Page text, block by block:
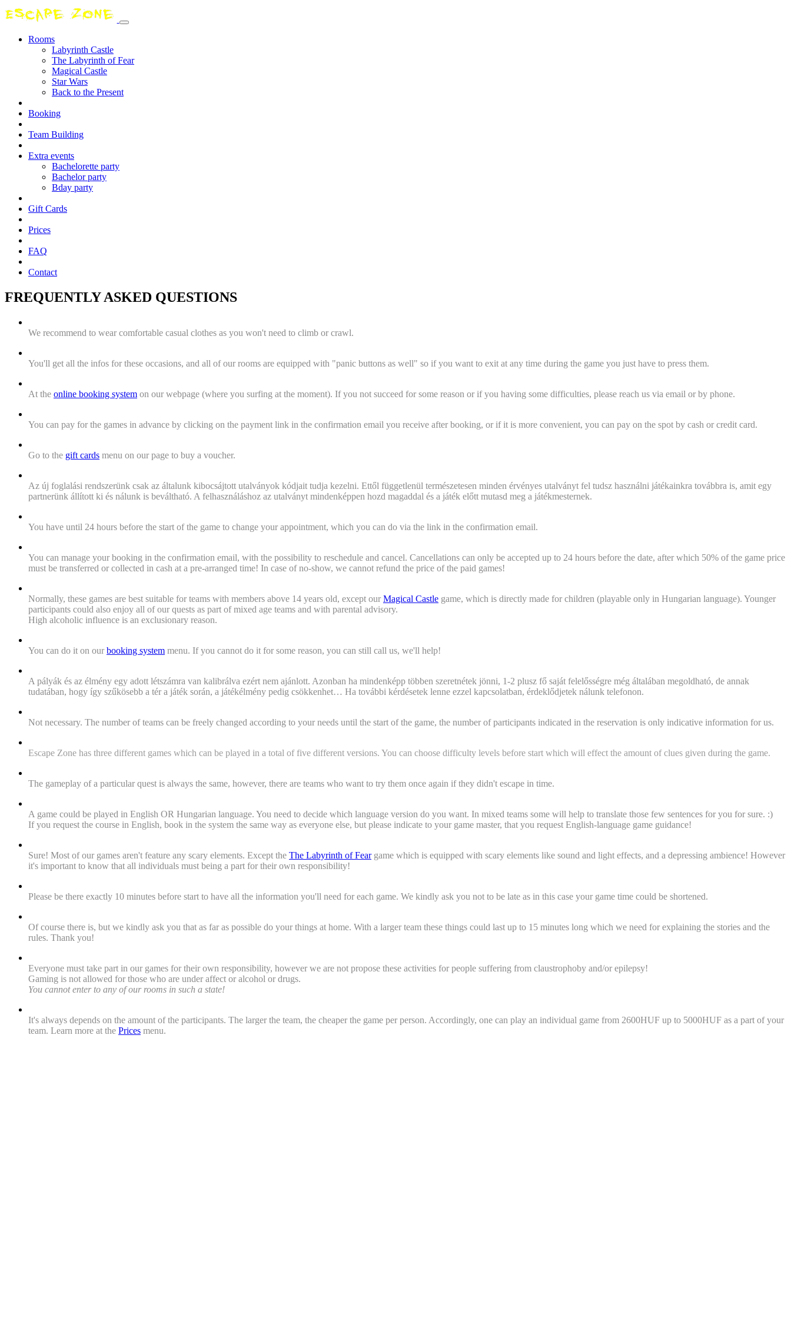
Rooms
Labyrinth Castle
The Labyrinth of Fear
Magical Castle
Star Wars
Back to the Present
Booking
Team Building
Extra events
Bachelorette party
Bachelor party
Bday party
Gift Cards
Prices
FAQ
Contact
FREQUENTLY ASKED QUESTIONS
We recommend to wear comfortable casual clothes as you won't need to climb or crawl.
You'll get all the infos for these occasions, and all of our rooms are equipped with "panic buttons as well" so if you want to exit at any time during the game you just have to press them.
At the online booking system on our webpage (where you surfing at the moment). If you not succeed for some reason or if you having some difficulties, please reach us via email or by phone.
You can pay for the games in advance by clicking on the payment link in the confirmation email you receive after booking, or if it is more convenient, you can pay on the spot by cash or credit card.
Go to the gift cards menu on our page to buy a voucher.
Az új foglalási rendszerünk csak az általunk kibocsájtott utalványok kódjait tudja kezelni. Ettől függetlenül természetesen minden érvényes utalványt fel tudsz használni játékainkra továbbra is, amit egy
partnerünk állított ki és nálunk is beváltható. A felhasználáshoz az utalványt mindenképpen hozd magaddal és a játék előtt mutasd meg a játékmesternek.
You have until 24 hours before the start of the game to change your appointment, which you can do via the link in the confirmation email.
You can manage your booking in the confirmation email, with the possibility to reschedule and cancel. Cancellations can only be accepted up to 24 hours before the date, after which 50% of the game price
must be transferred or collected in cash at a pre-arranged time! In case of no-show, we cannot refund the price of the paid games!
Normally, these games are best suitable for teams with members above 14 years old, except our Magical Castle game, which is directly made for children (playable only in Hungarian language). Younger
participants could also enjoy all of our quests as part of mixed age teams and with parental advisory.
High alcoholic influence is an exclusionary reason.
You can do it on our booking system menu. If you cannot do it for some reason, you can still call us, we'll help!
A pályák és az élmény egy adott létszámra van kalibrálva ezért nem ajánlott. Azonban ha mindenképp többen szeretnétek jönni, 1-2 plusz fő saját felelősségre még általában megoldható, de annak
tudatában, hogy így szűkösebb a tér a játék során, a játékélmény pedig csökkenhet… Ha további kérdésetek lenne ezzel kapcsolatban, érdeklődjetek nálunk telefonon.
Not necessary. The number of teams can be freely changed according to your needs until the start of the game, the number of participants indicated in the reservation is only indicative information for us.
Escape Zone has three different games which can be played in a total of five different versions. You can choose difficulty levels before start which will effect the amount of clues given during the game.
The gameplay of a particular quest is always the same, however, there are teams who want to try them once again if they didn't escape in time.
A game could be played in English OR Hungarian language. You need to decide which language version do you want. In mixed teams some will help to translate those few sentences for you for sure. :)
If you request the course in English, book in the system the same way as everyone else, but please indicate to your game master, that you request English-language game guidance!
Sure! Most of our games aren't feature any scary elements. Except the The Labyrinth of Feargame which is equipped with scary elements like sound and light effects, and a depressing ambience! However
it's important to know that all individuals must being a part for their own responsibility!
Please be there exactly 10 minutes before start to have all the information you'll need for each game. We kindly ask you not to be late as in this case your game time could be shortened.
Of course there is, but we kindly ask you that as far as possible do your things at home. With a larger team these things could last up to 15 minutes long which we need for explaining the stories and the
rules. Thank you!
Everyone must take part in our games for their own responsibility, however we are not propose these activities for people suffering from claustrophoby and/or epilepsy!
Gaming is not allowed for those who are under affect or alcohol or drugs.
You cannot enter to any of our rooms in such a state!
It's always depends on the amount of the participants. The larger the team, the cheaper the game per person. Accordingly, one can play an individual game from 2600HUF up to 5000HUF as a part of your
team. Learn more at the Prices menu.